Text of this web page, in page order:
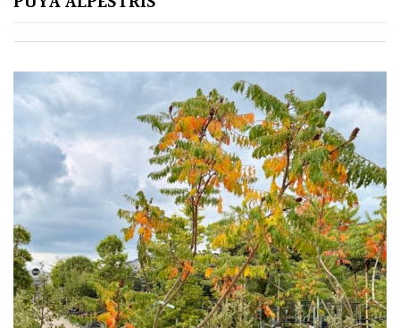
Silver
HARDINESS
Amber
Green
Red
Apply